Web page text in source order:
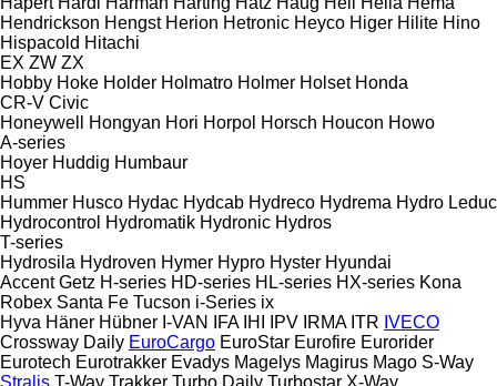
Hendrickson Hengst Herion Hetronic Heyco Higer Hilite Hino
Hispacold Hitachi
EX ZW ZX
Hobby Hoke Holder Holmatro Holmer Holset Honda
CR-V Civic
Honeywell
Hongyan Hori Horpol Horsch Houcon Howo
A-series
Hoyer Huddig Humbaur
HS
Hummer Husco Hydac Hydcab Hydreco Hydrema Hydro Leduc
Hydrocontrol Hydromatik Hydronic Hydros
T-series
Hydrosila Hydroven Hymer Hypro Hyster Hyundai
Accent Getz H-series HD-series HL-series HX-series Kona
Robex Santa Fe Tucson i-Series ix
Hyva Häner Hübner I-VAN IFA IHI IPV IRMA ITR IVECO
Crossway Daily EuroCargo EuroStar Eurofire Eurorider
Eurotech Eurotrakker Evadys Magelys Magirus Mago S-Way
Stralis T-Way Trakker Turbo Daily Turbostar X-Way